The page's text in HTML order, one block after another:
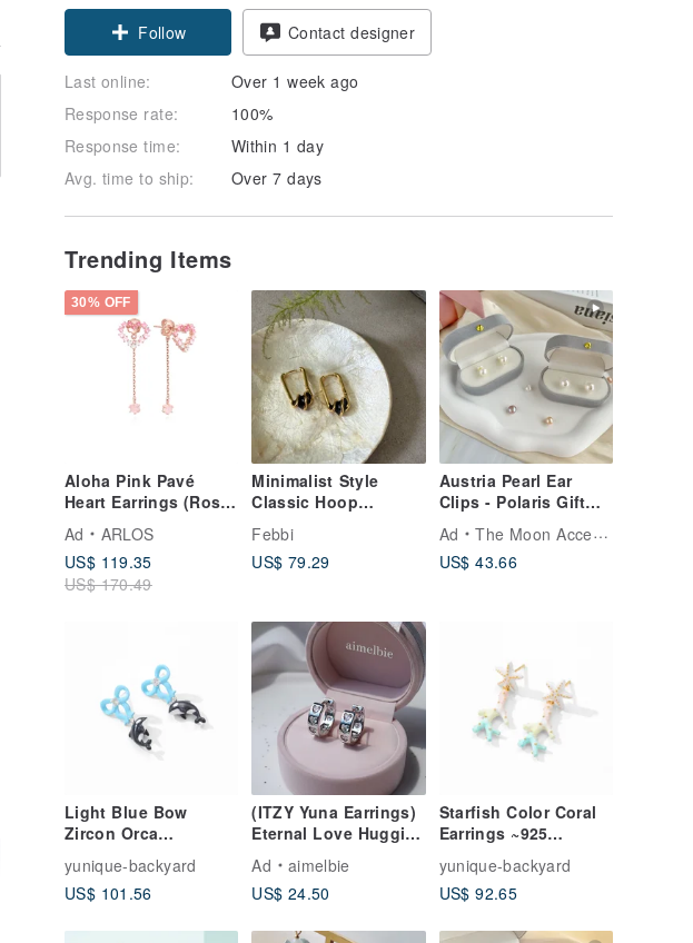
Follow Contact designer
Last online:
Over 1 week ago
Response rate:
100%
Response time:
Within 1 day
Avg. time to ship:
Over 7 days
Trending Items
30% OFF
Aloha Pink Pavé
Heart Earrings (Rose
Ad
ARLOS
US$ 119.35
US$ 170.49
Minimalist Style
Classic Hoop
White - A Perfect
Christmas Gift
Febbi
US$ 79.29
Austria Pearl Ear
Clips - Polaris Gift
Gift Box
Ad
The Moon Accessories
US$ 43.66
Light Blue Bow
Zircon Orca
Handmade Enamel
Earrings (925 Sterling
Silver Posts / Clip-
yunique-backyard
US$ 101.56
(ITZY Yuna Earrings)
Eternal Love Huggies
Earrings
Ad
aimelbie
US$ 24.50
Starfish Color Coral
Earrings ~925
Sterling Silver Ears
yunique-backyard
US$ 92.65